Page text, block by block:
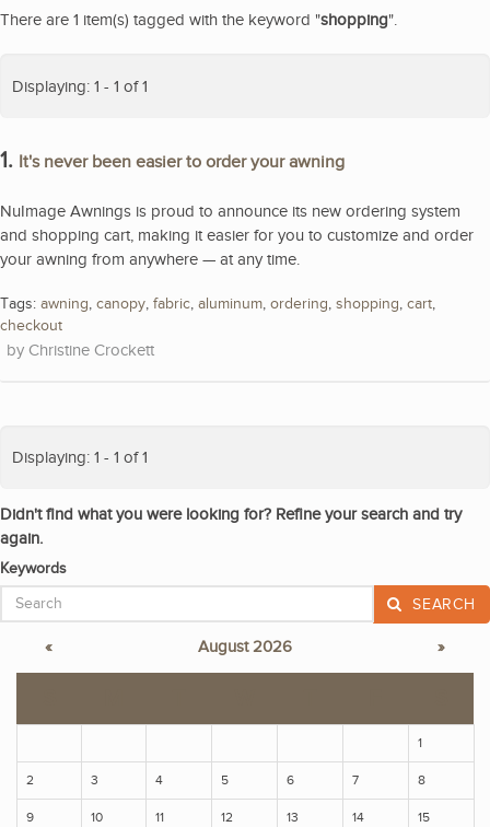
There are 1 item(s) tagged with the keyword "shopping".
Displaying: 1 - 1 of 1
1. It's never been easier to order your awning
NuImage Awnings is proud to announce its new ordering system
and shopping cart, making it easier for you to customize and order
your awning from anywhere — at any time.
Tags: awning, canopy, fabric, aluminum, ordering, shopping, cart,
checkout
Christine Crockett
Displaying: 1 - 1 of 1
Didn't find what you were looking for? Refine your search and try
again.
Keywords
SEARCH
« August 2026 »
1
2 3 4 5 6 7 8
9 10 11 12 13 14 15